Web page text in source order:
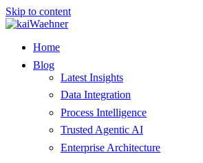
Skip to content
Home
Blog
Latest Insights
Data Integration
Process Intelligence
Trusted Agentic AI
Enterprise Architecture